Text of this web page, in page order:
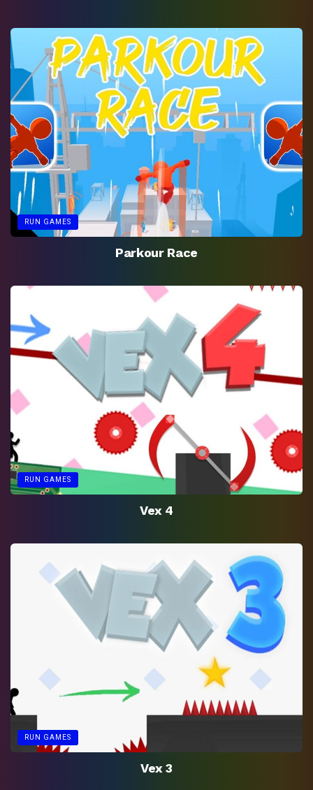
RUN GAMES
Parkour Race
RUN GAMES
Vex 4
RUN GAMES
Vex 3